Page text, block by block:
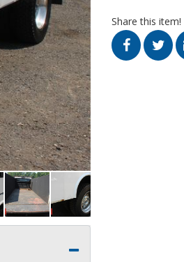
Share this item!